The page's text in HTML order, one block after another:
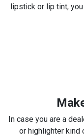
lipstick or lip tint,
In case you are a
or highlighter kind